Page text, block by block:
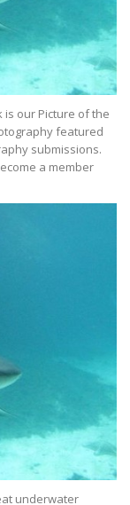
our Picture of the
featured
submissions.
a member
underwater